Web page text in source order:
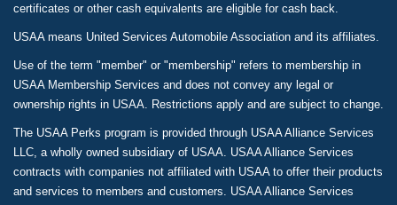
certificates or other cash equivalents are eligible for cash back.
USAA means United Services Automobile Association and its affiliates.
Use of the term "member" or "membership" refers to membership in
USAA Membership Services and does not convey any legal or
ownership rights in USAA. Restrictions apply and are subject to change.
The USAA Perks program is provided through USAA Alliance Services
LLC, a wholly owned subsidiary of USAA. USAA Alliance Services
contracts with companies not affiliated with USAA to offer their products
and services to members and customers. USAA Alliance Services